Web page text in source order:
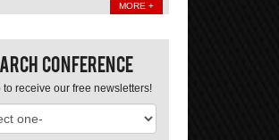
MORE +
Conference
to receive our free newsletters!